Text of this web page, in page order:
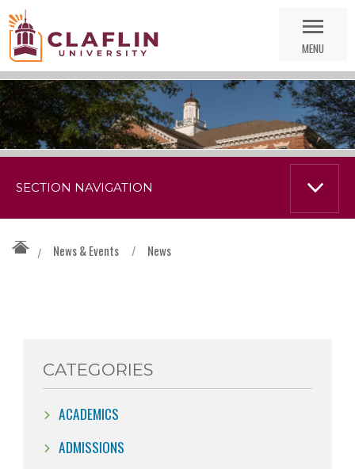
Nav
MENU
/ News & Events / News
SECTION NAVIGATION
CATEGORIES
ACADEMICS
ADMISSIONS